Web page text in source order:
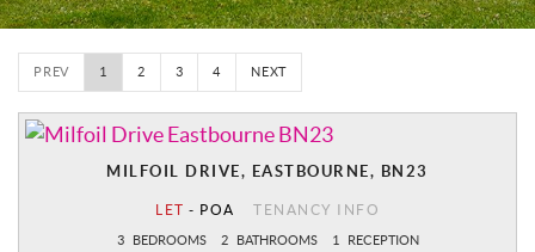
PREV 1 2 3 4 NEXT
MILFOIL DRIVE, EASTBOURNE, BN23
LET - POA TENANCY INFO
3 BEDROOMS 2 BATHROOMS 1 RECEPTION